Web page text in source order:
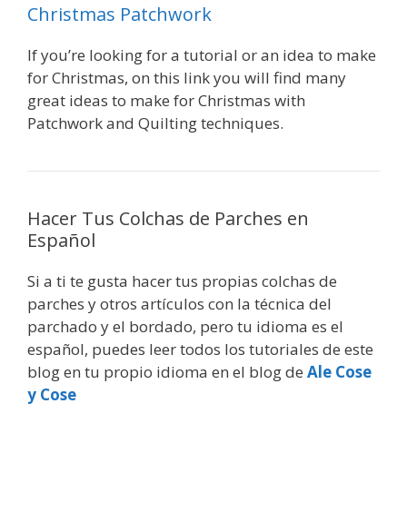
Christmas Patchwork
If you’re looking for a tutorial or an idea to make
for Christmas, on this link you will find many
great ideas to make for Christmas with
Patchwork and Quilting techniques.
Hacer Tus Colchas de Parches en
Español
Si a ti te gusta hacer tus propias colchas de
parches y otros artículos con la técnica del
parchado y el bordado, pero tu idioma es el
español, puedes leer todos los tutoriales de este
blog en tu propio idioma en el blog de Ale Cose
y Cose